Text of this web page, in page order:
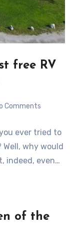
free RV
Comments
ever tried to
why would
indeed, even…
of the